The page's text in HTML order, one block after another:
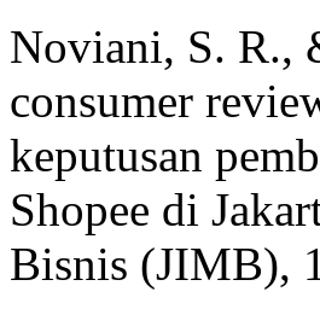
Noviani, S. R.,
consumer
keputusan
Shopee di
Bisnis (JIMB),